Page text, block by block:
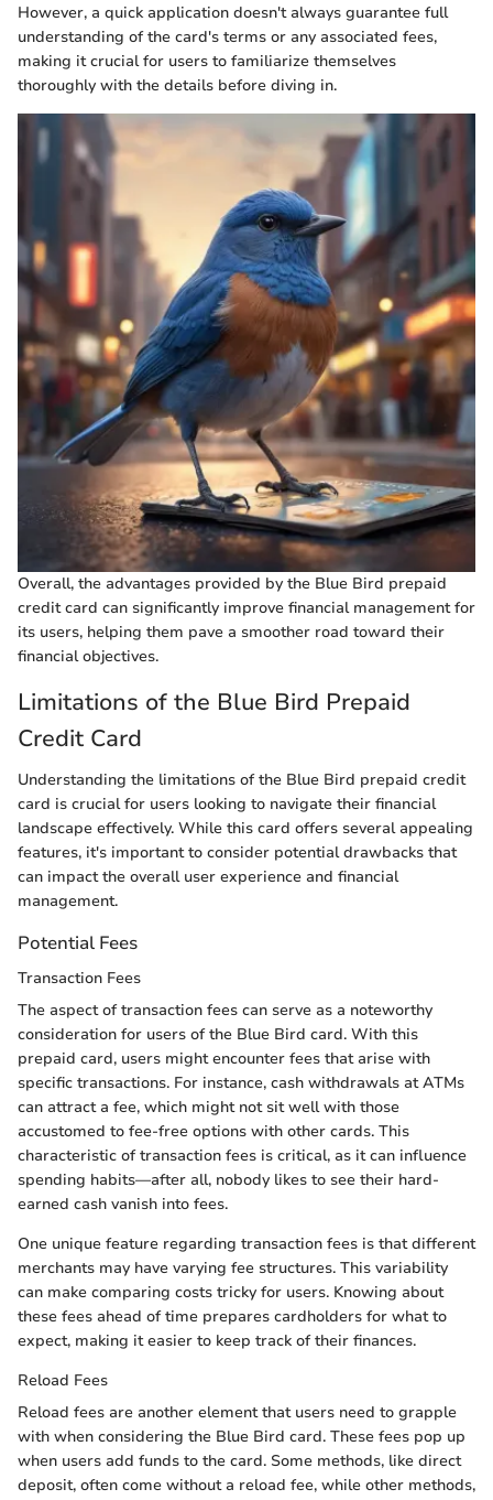
However, a quick application doesn't always guarantee full
understanding of the card's terms or any associated fees,
making it crucial for users to familiarize themselves
thoroughly with the details before diving in.
Overall, the advantages provided by the Blue Bird prepaid
credit card can significantly improve financial management for
its users, helping them pave a smoother road toward their
financial objectives.
Limitations of the Blue Bird Prepaid
Credit Card
Understanding the limitations of the Blue Bird prepaid credit
card is crucial for users looking to navigate their financial
landscape effectively. While this card offers several appealing
features, it's important to consider potential drawbacks that
can impact the overall user experience and financial
management.
Potential Fees
Transaction Fees
The aspect of transaction fees can serve as a noteworthy
consideration for users of the Blue Bird card. With this
prepaid card, users might encounter fees that arise with
specific transactions. For instance, cash withdrawals at ATMs
can attract a fee, which might not sit well with those
accustomed to fee-free options with other cards. This
characteristic of transaction fees is critical, as it can influence
spending habits—after all, nobody likes to see their hard-
earned cash vanish into fees.
One unique feature regarding transaction fees is that different
merchants may have varying fee structures. This variability
can make comparing costs tricky for users. Knowing about
these fees ahead of time prepares cardholders for what to
expect, making it easier to keep track of their finances.
Reload Fees
Reload fees are another element that users need to grapple
with when considering the Blue Bird card. These fees pop up
when users add funds to the card. Some methods, like direct
deposit, often come without a reload fee, while other methods,